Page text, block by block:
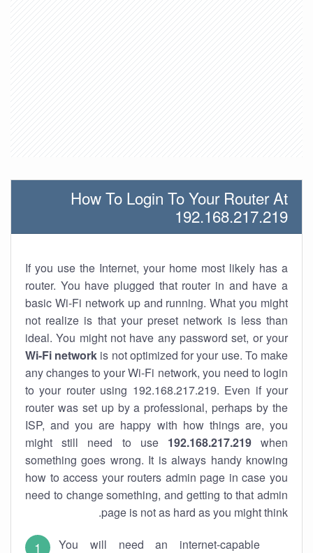
How To Login To Your Router At
192.168.217.219
If you use the Internet, your home most likely has a
router. You have plugged that router in and have a
basic Wi-Fi network up and running. What you might
not realize is that your preset network is less than
ideal. You might not have any password set, or your
Wi-Fi network is not optimized for your use. To make
any changes to your Wi-Fi network, you need to login
to your router using 192.168.217.219. Even if your
router was set up by a professional, perhaps by the
ISP, and you are happy with how things are, you
might still need to use 192.168.217.219when
something goes wrong. It is always handy knowing
how to access your routers admin page in case you
need to change something, and getting to that admin
page is not as hard as you might think.
You will need an internet-capable